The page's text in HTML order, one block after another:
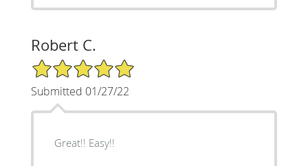
Robert C.
5/5 Star Rating
Submitted 01/27/22
Great!! Easy!!